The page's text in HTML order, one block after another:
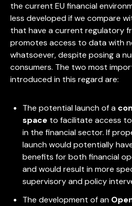
the current EU financial
less developed if we compare
that have a current regulatory
promotes access to data with
whatsoever, despite posing a
consumers. The two most
introduced in this regard are:
The potential launch of a
space to facilitate access
in the financial sector. If
launch would potentially
benefits for both financial
and would result in more
supervisory and policy
The development of an